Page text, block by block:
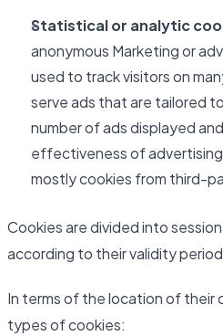
Statistical or analytic
anonymous Marketing or
used to track visitors on
serve ads that are tailored
number of ads displayed
effectiveness of
mostly cookies from third-
Cookies are divided into
according to their validity
In terms of the location of their
types of cookies: